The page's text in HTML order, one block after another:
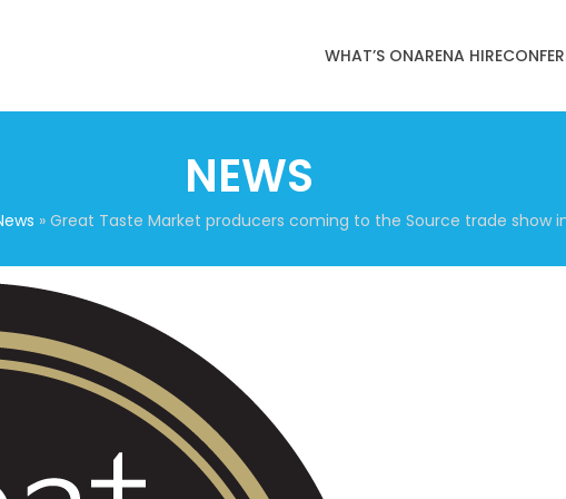
WHAT’S ONARENA HIRE
NEWS
» Great Taste Market producers coming to the Source trade show